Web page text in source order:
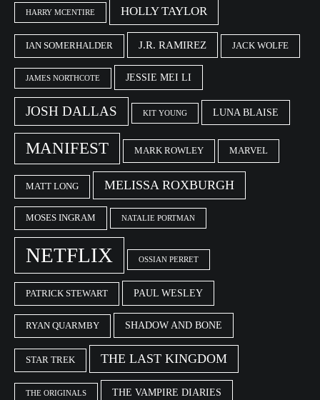
HARRY MCENTIRE HOLLY TAYLOR
IAN SOMERHALDER J.R. RAMIREZ JACK WOLFE
JAMES NORTHCOTE JESSIE MEI LI
JOSH DALLAS KIT YOUNG LUNA BLAISE
MANIFEST MARK ROWLEY MARVEL
MATT LONG MELISSA ROXBURGH
MOSES INGRAM NATALIE PORTMAN
NETFLIX OSSIAN PERRET
PATRICK STEWART PAUL WESLEY
RYAN QUARMBY SHADOW AND BONE
STAR TREK THE LAST KINGDOM
THE ORIGINALS THE VAMPIRE DIARIES